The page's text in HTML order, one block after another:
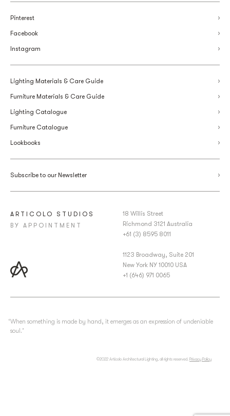
Pinterest
Facebook
Instagram
Lighting Materials & Care Guide
Furniture Materials & Care Guide
Lighting Catalogue
Furniture Catalogue
Lookbooks
Subscribe to our Newsletter
ARTICOLO STUDIOS
BY APPOINTMENT
18 Willis Street
Richmond 3121 Australia
+61 (3) 8595 8011
1123 Broadway, Suite 201
New York NY 10010 USA
+1 (646) 971 0065
‘When something is made by hand, it emerges as an expression of undeniable
soul.’
©2022 Articolo Architectural Lighting, all rights reserved. Privacy Policy